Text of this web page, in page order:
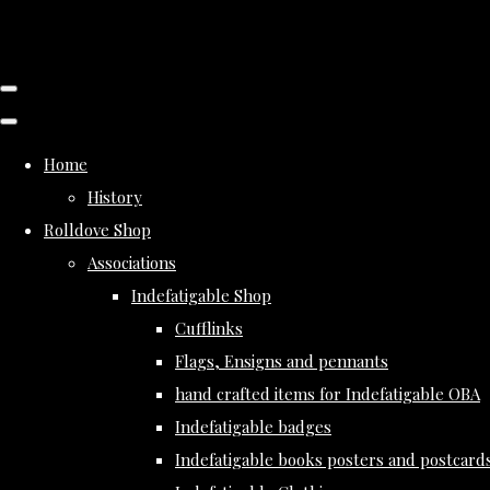
Home
History
Rolldove Shop
Associations
Indefatigable Shop
Cufflinks
Flags, Ensigns and pennants
hand crafted items for Indefatigable OBA
Indefatigable badges
Indefatigable books posters and